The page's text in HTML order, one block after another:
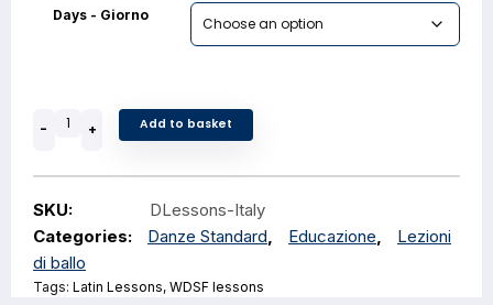
Days - Giorno
- + Add to basket
SKU:
DLessons-Italy
Categories:
Danze Standard, Educazione,
Lezioni
di ballo
Tags: Latin Lessons, WDSF lessons